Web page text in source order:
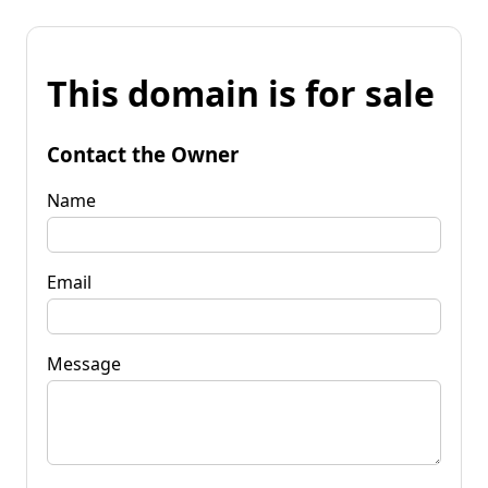
This domain is for sale
Contact the Owner
Name
Email
Message